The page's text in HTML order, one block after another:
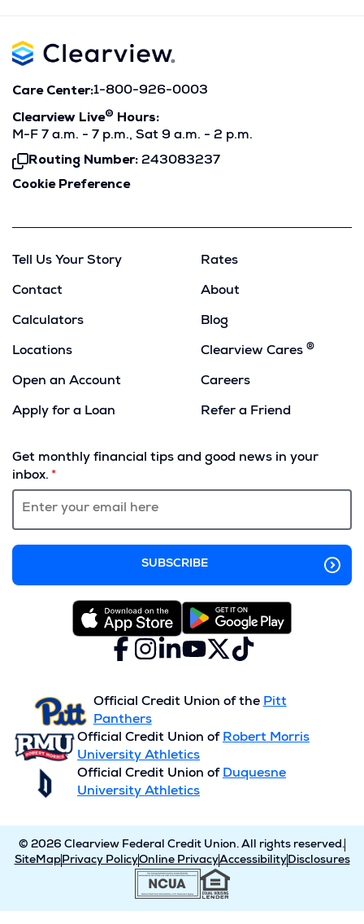
Care Center:1-800-926-0003
Clearview Live®
Hours:
M-F 7 a.m. - 7 p.m., Sat 9 a.m. - 2 p.m.
Routing Number: 243083237
Click
To
Cookie Preference
Tell Us Your Story
Contact
Calculators
Locations
Open an Account
Apply for a Loan
Rates
About
Blog
Clearview Cares ®
Careers
Refer a Friend
a
Get monthly financial tips and good news in your
inbox.
Facebook
(Opens
in
new
window)
Instagram
(Opens
in
new
window)
LinkedIn
(Opens
in
new
YouTube
(Opens
new
X
(formerly
(Opens
in
new
TikTok
(Opens
in
new
Official Credit Union of the Pitt
Panthers
Official Credit Union of Robert Morris
University Athletics
Official Credit Union of Duquesne
University Athletics
© 2026 Clearview Federal Credit Union. All rights reserved.
SiteMapPrivacy PolicyOnline PrivacyAccessibilityDisclosures